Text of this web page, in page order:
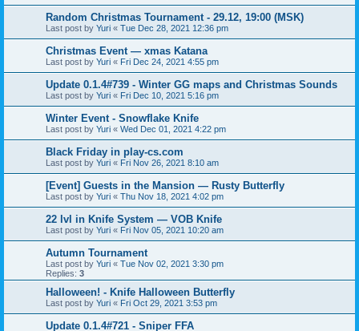
Random Christmas Tournament - 29.12, 19:00 (MSK)
Last post by Yuri « Tue Dec 28, 2021 12:36 pm
Christmas Event — xmas Katana
Last post by Yuri « Fri Dec 24, 2021 4:55 pm
Update 0.1.4#739 - Winter GG maps and Christmas Sounds
Last post by Yuri « Fri Dec 10, 2021 5:16 pm
Winter Event - Snowflake Knife
Last post by Yuri « Wed Dec 01, 2021 4:22 pm
Black Friday in play-cs.com
Last post by Yuri « Fri Nov 26, 2021 8:10 am
[Event] Guests in the Mansion — Rusty Butterfly
Last post by Yuri « Thu Nov 18, 2021 4:02 pm
22 lvl in Knife System — VOB Knife
Last post by Yuri « Fri Nov 05, 2021 10:20 am
Autumn Tournament
Last post by Yuri « Tue Nov 02, 2021 3:30 pm
Replies: 3
Halloween! - Knife Halloween Butterfly
Last post by Yuri « Fri Oct 29, 2021 3:53 pm
Update 0.1.4#721 - Sniper FFA